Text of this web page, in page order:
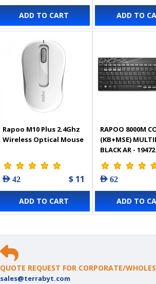
ADD TO CART ADD TO
Rapoo M10 Plus 2.4Ghz
Wireless Optical Mouse
AED 42 $ 11
ADD TO CART
RAPOO 8000M
(KB+MSE)
BLACK AR - 19472
AED 62
ADD TO
QUOTE REQUEST FOR CORPORATE/
sales@terrabyt.com